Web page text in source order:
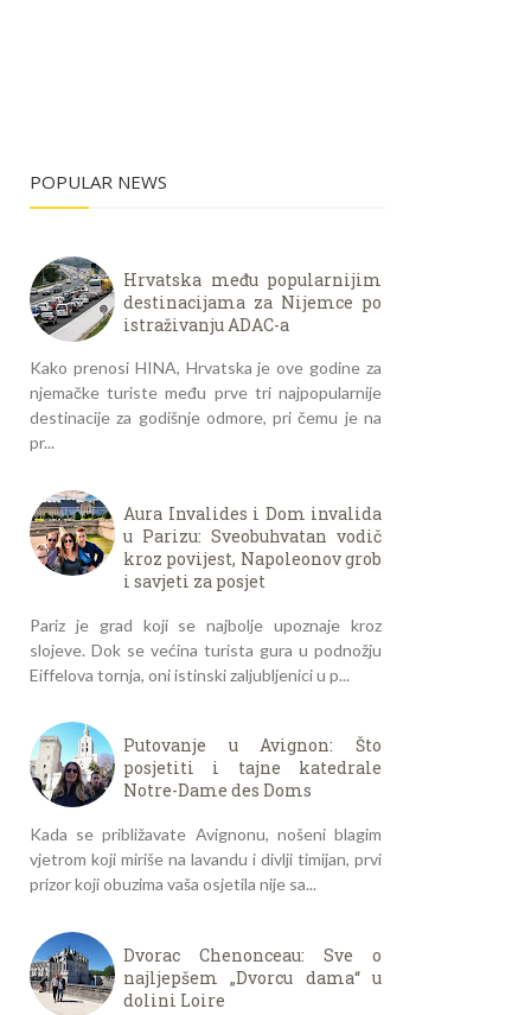
POPULAR NEWS
Hrvatska među popularnijim
destinacijama za Nijemce po
istraživanju ADAC-a
Kako prenosi HINA, Hrvatska je ove godine za
njemačke turiste među prve tri najpopularnije
destinacije za godišnje odmore, pri čemu je na
pr...
Aura Invalides i Dom invalida
u Parizu: Sveobuhvatan vodič
kroz povijest, Napoleonov grob
i savjeti za posjet
Pariz je grad koji se najbolje upoznaje kroz
slojeve. Dok se većina turista gura u podnožju
Eiffelova tornja, oni istinski zaljubljenici u p...
Putovanje u Avignon: Što
posjetiti i tajne katedrale
Notre-Dame des Doms
Kada se približavate Avignonu, nošeni blagim
vjetrom koji miriše na lavandu i divlji timijan, prvi
prizor koji obuzima vaša osjetila nije sa...
Dvorac Chenonceau: Sve o
najljepšem „Dvorcu dama“ u
dolini Loire